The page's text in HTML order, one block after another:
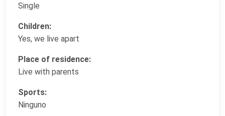
Single
Children:
Yes, we live apart
Place of residence:
Live with parents
Sports:
Ninguno